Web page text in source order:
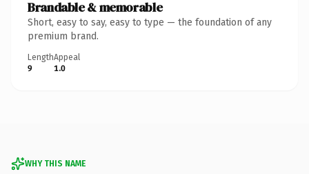
Brandable & memorable
Short, easy to say, easy to type — the foundation of any
premium brand.
Length
9
Appeal
1.0
WHY THIS NAME